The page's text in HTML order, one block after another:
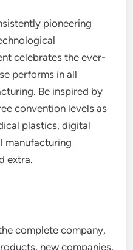
pioneering
celebrates the ever-
performs in all
Be inspired by
convention levels as
plastics, digital
manufacturing
extra.
complete company,
new companies,